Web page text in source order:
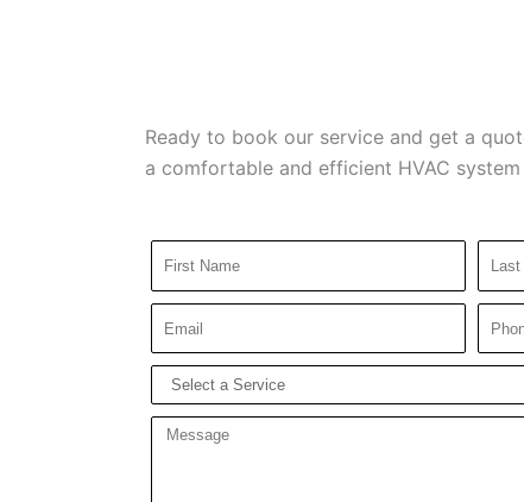
Ready to book our service and get a
a comfortable and efficient HVAC